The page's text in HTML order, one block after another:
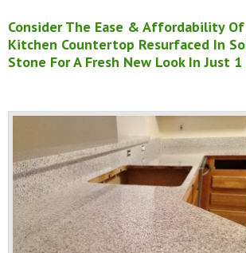
Consider The Ease & Affordability Of
Kitchen Countertop Resurfaced In
Stone For A Fresh New Look In Just 1